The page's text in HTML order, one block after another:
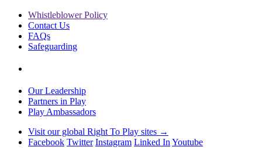
Whistleblower Policy
Contact Us
FAQs
Safeguarding
Our Leadership
Partners in Play
Play Ambassadors
Visit our global Right To Play sites →
Facebook Twitter Instagram Linked In Youtube